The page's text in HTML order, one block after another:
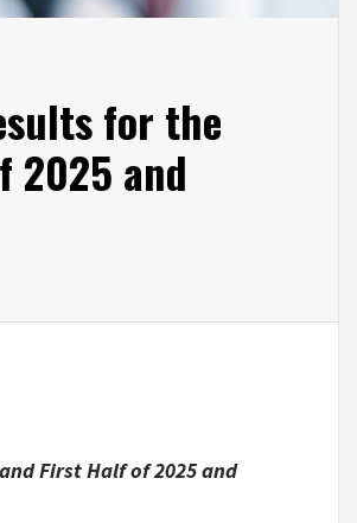
for the
2025 and
First Half of 2025 and